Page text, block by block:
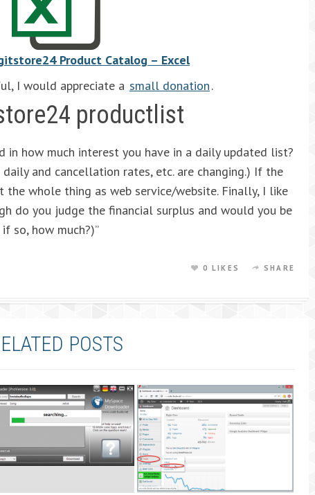
Product Catalog – Excel
I would appreciate a small donation.
productlist
in how much interest you have in a daily updated list?
and cancellation rates, etc. are changing.) If the
whole thing as web service/website. Finally, I like
do you judge the financial surplus and would you be
so, how much?)”
0 LIKES SHARE
POSTS